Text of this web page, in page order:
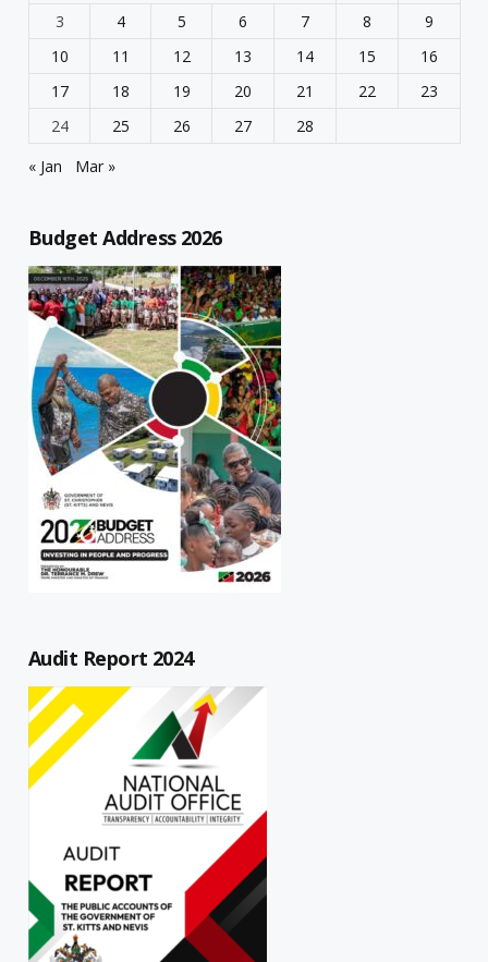
3 4 5 6 7 8
9
10
11 12 13 14 15
16
17
18 19 20 21 22
23
24
25 26 27
28
« Jan
Mar »
Budget Address 2026
Audit Report 2024